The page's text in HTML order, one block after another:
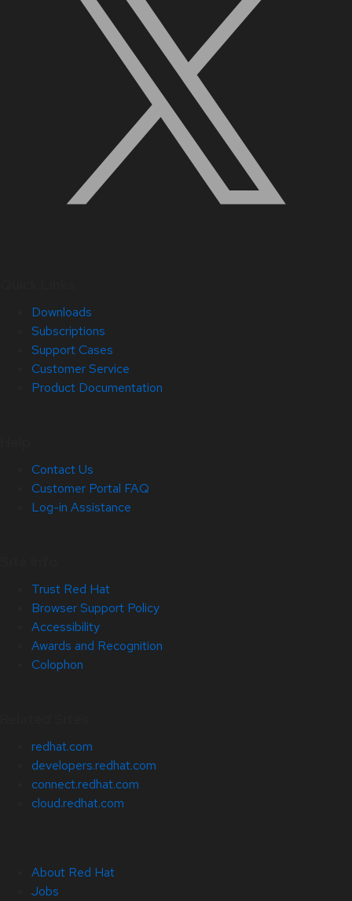
Downloads
Subscriptions
Support Cases
Customer Service
Product Documentation
Contact Us
Customer Portal FAQ
Log-in Assistance
Trust Red Hat
Browser Support Policy
Accessibility
Awards and Recognition
Colophon
redhat.com
developers.redhat.com
connect.redhat.com
cloud.redhat.com
About Red Hat
Jobs